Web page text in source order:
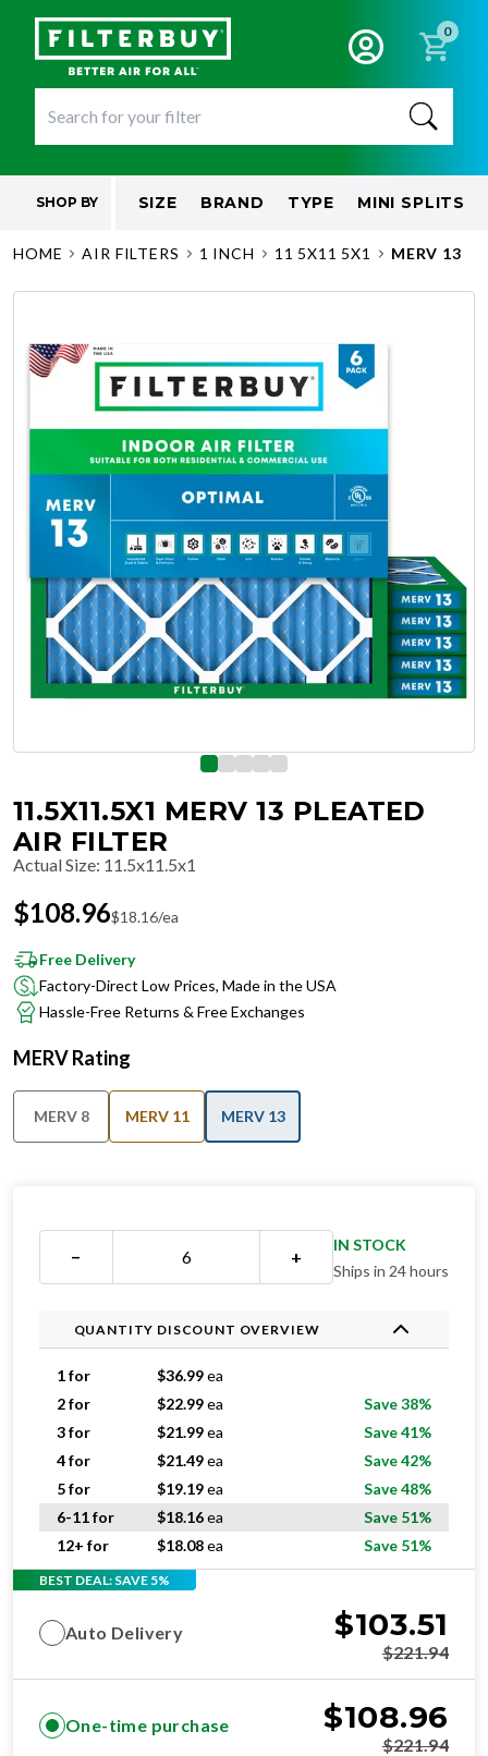
0
SHOP BY SIZE BRAND TYPE MINI SPLITS
HOME AIR FILTERS 1 INCH 11 5X11 5X1 MERV 13
11.5X11.5X1 MERV 13 PLEATED
AIR FILTER
Actual Size: 11.5x11.5x1
$108.96$18.16/ea
Free Delivery
Factory-Direct Low Prices, Made in the USA
Hassle-Free Returns & Free Exchanges
MERV Rating
MERV 8 MERV 11 MERV 13
− +
IN STOCK
Ships in 24 hours
QUANTITY DISCOUNT OVERVIEW
1 for $36.99ea
2 for
$22.99ea
Save 38%
3 for
$21.99ea
Save 41%
4 for
$21.49ea
Save 42%
5 for
$19.19ea
Save 48%
6-11 for
$18.16ea
Save 51%
12+ for
$18.08ea Save 51%
BEST DEAL: SAVE 5%
Auto Delivery $103.51
$221.94
One-time purchase $108.96
$221.94